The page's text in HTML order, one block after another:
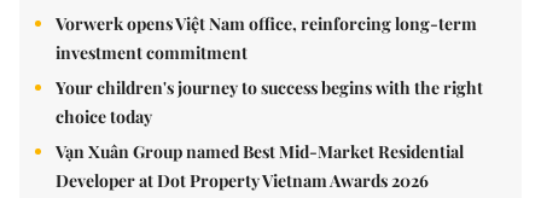
Vorwerk opens Việt Nam office, reinforcing long-term
investment commitment
Your children's journey to success begins with the right
choice today
Vạn Xuân Group named Best Mid-Market Residential
Developer at Dot Property Vietnam Awards 2026